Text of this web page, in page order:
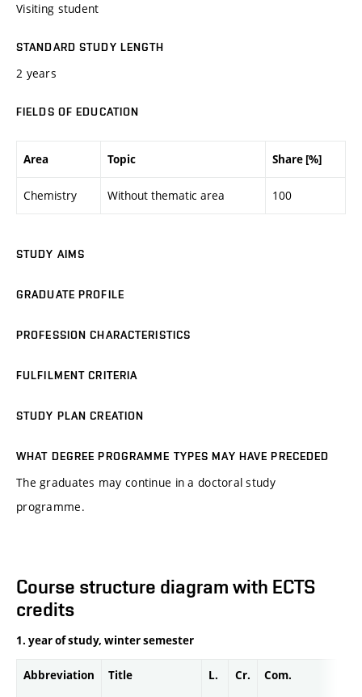
Visiting student
STANDARD STUDY LENGTH
2 years
FIELDS OF EDUCATION
Area Topic Share [%]
Chemistry Without thematic area 100
STUDY AIMS
GRADUATE PROFILE
PROFESSION CHARACTERISTICS
FULFILMENT CRITERIA
STUDY PLAN CREATION
WHAT DEGREE PROGRAMME TYPES MAY HAVE PRECEDED
The graduates may continue in a doctoral study
programme.
Course structure diagram with ECTS
credits
1. year of study, winter semester
Abbreviation Title L. Cr. Com.